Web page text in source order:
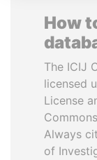
How
The ICIJ
licensed
License
Always
of